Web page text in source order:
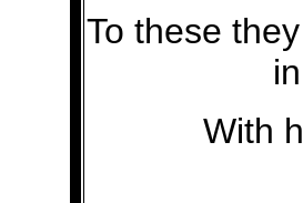
To these
With